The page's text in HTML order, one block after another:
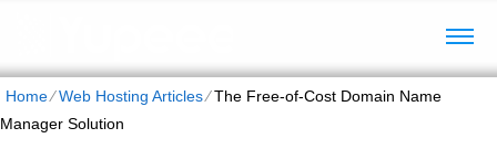
Home⁄Web Hosting Articles⁄The Free-of-Cost Domain Name
Manager Solution